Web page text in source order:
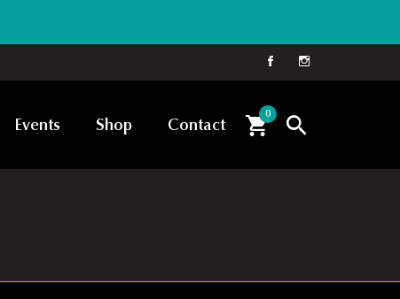
Events Shop Contact
0